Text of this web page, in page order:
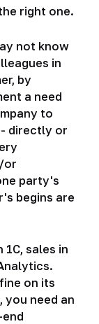
right one.
not know
in
by
a need
to
directly or
or
party's
begins are
sales in
on its
need an